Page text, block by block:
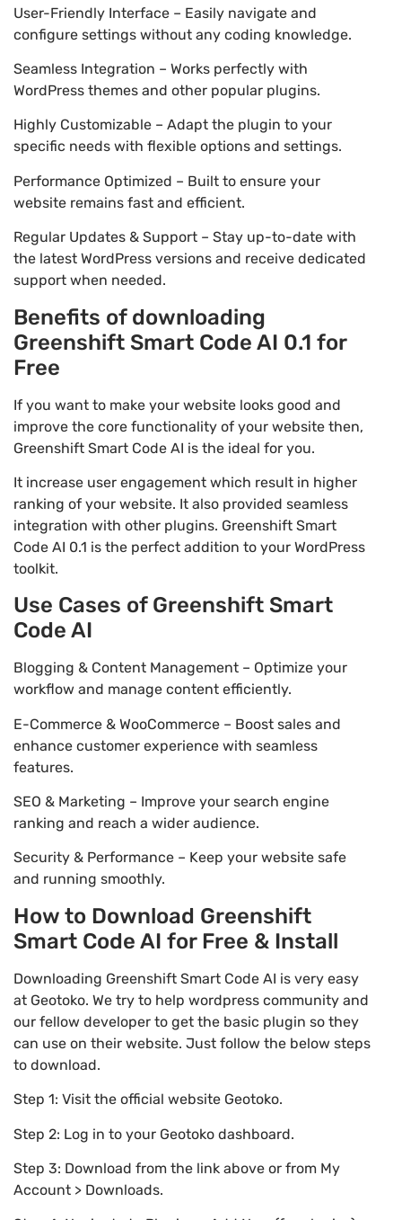
User-Friendly Interface – Easily navigate and
configure settings without any coding knowledge.
Seamless Integration – Works perfectly with
WordPress themes and other popular plugins.
Highly Customizable – Adapt the plugin to your
specific needs with flexible options and settings.
Performance Optimized – Built to ensure your
website remains fast and efficient.
Regular Updates & Support – Stay up-to-date with
the latest WordPress versions and receive dedicated
support when needed.
Benefits of downloading
Greenshift Smart Code AI 0.1 for
Free
If you want to make your website looks good and
improve the core functionality of your website then,
Greenshift Smart Code AI is the ideal for you.
It increase user engagement which result in higher
ranking of your website. It also provided seamless
integration with other plugins. Greenshift Smart
Code AI 0.1 is the perfect addition to your WordPress
toolkit.
Use Cases of Greenshift Smart
Code AI
Blogging & Content Management – Optimize your
workflow and manage content efficiently.
E-Commerce & WooCommerce – Boost sales and
enhance customer experience with seamless
features.
SEO & Marketing – Improve your search engine
ranking and reach a wider audience.
Security & Performance – Keep your website safe
and running smoothly.
How to Download Greenshift
Smart Code AI for Free & Install
Downloading Greenshift Smart Code AI is very easy
at Geotoko. We try to help wordpress community and
our fellow developer to get the basic plugin so they
can use on their website. Just follow the below steps
to download.
Step 1: Visit the official website Geotoko.
Step 2: Log in to your Geotoko dashboard.
Step 3: Download from the link above or from My
Account > Downloads.